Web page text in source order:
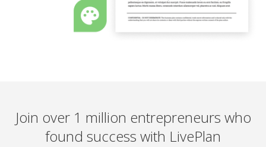
Join over 1 million entrepreneurs who
found success with LivePlan